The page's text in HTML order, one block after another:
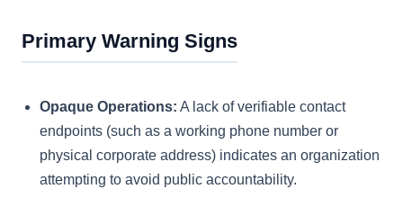
Primary Warning Signs
Opaque Operations: A lack of verifiable contact
endpoints (such as a working phone number or
physical corporate address) indicates an organization
attempting to avoid public accountability.